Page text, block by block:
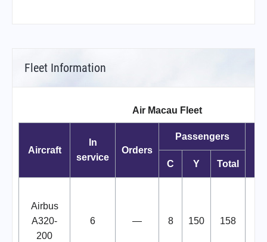
Fleet Information
Air Macau Fleet
Aircraft
In
service
Orders
Passengers
C
Y Total
Airbus
A320-
200
6 — 8 150 158